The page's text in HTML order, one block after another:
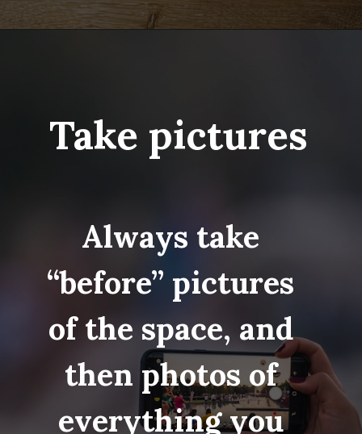
Always take
“before” pictures
of the space, and
then photos of
everything you
Take pictures